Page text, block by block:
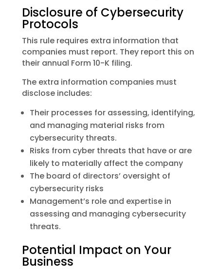
Disclosure of Cybersecurity
Protocols
This rule requires extra information that
companies must report. They report this on
their annual Form 10-K filing.
The extra information companies must
disclose includes:
Their processes for assessing, identifying,
and managing material risks from
cybersecurity threats.
Risks from cyber threats that have or are
likely to materially affect the company
The board of directors’ oversight of
cybersecurity risks
Management’s role and expertise in
assessing and managing cybersecurity
threats.
Potential Impact on Your
Business